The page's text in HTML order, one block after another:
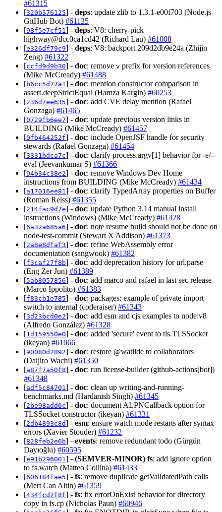
#61315
[320b576125] - deps: update zlib to 1.3.1-e00f703 (Node.js
GitHub Bot) #61135
[98f5e7cf51] - deps: V8: cherry-pick
highway@dcc0ca1cd42 (Richard Lau) #61008
[e326df79c9] - deps: V8: backport 209d2db9e24a (Zhijin
Zeng) #61322
[ccfd9d9b30] - doc: remove v prefix for version references
(Mike McCready) #61488
[b6cc5d77a1] - doc: mention constructor comparison in
assert.deepStrictEqual (Hamza Kargin) #60253
[236d7ee635] - doc: add CVE delay mention (Rafael
Gonzaga) #61465
[0729fb6ee7] - doc: update previous version links in
BUILDING (Mike McCready) #61457
[0fb464252f] - doc: include OpenJSF handle for security
stewards (Rafael Gonzaga) #61454
[3331bdca7c] - doc: clarify process.argv[1] behavior for -e/--
eval (Jeevankumar S) #61366
[94b34c38e2] - doc: remove Windows Dev Home
instructions from BUILDING (Mike McCready) #61434
[a17016ee81] - doc: clarify TypedArray properties on Buffer
(Roman Reiss) #61355
[214fac9d7e] - doc: update Python 3.14 manual install
instructions (Windows) (Mike McCready) #61428
[6a32a685a6] - doc: note resume build should not be done on
node-test-commit (Stewart X Addison) #61373
[2a8e8dfaf3] - doc: refine WebAssembly error
documentation (sangwook) #61382
[f3caf27f8b] - doc: add deprecation history for url.parse
(Eng Zer Jun) #61389
[5ab8057856] - doc: add marco and rafael in last sec release
(Marco Ippolito) #61383
[f83cb1e785] - doc: packages: example of private import
switch to internal (coderaiser) #61343
[3d23bcd0e2] - doc: add esm and cjs examples to node:v8
(Alfredo González) #61328
[1d159550e0] - doc: added 'secure' event to tls.TLSSocket
(ikeyan) #61066
[90080d2892] - doc: restore @watilde to collaborators
(Daijiro Wachi) #61350
[a87f7a50f8] - doc: run license-builder (github-actions[bot])
#61348
[adf5c84701] - doc: clean up writing-and-running-
benchmarks.md (Hardanish Singh) #61345
[2be98add0c] - doc: document ALPNCallback option for
TLSSocket constructor (ikeyan) #61331
[2db4893c8d] - esm: ensure watch mode restarts after syntax
errors (Xavier Stouder) #61232
[828feb2e6b] - events: remove redundant todo (Gürgün
Dayıoğlu) #60595
[e91b296001] - (SEMVER-MINOR) fs: add ignore option
to fs.watch (Matteo Collina) #61433
[606184fae5] - fs: remove duplicate getValidatedPath calls
(Mert Can Altin) #61359
[434fcd7f8f] - fs: fix errorOnExist behavior for directory
copy in fs.cp (Nicholas Paun) #60946